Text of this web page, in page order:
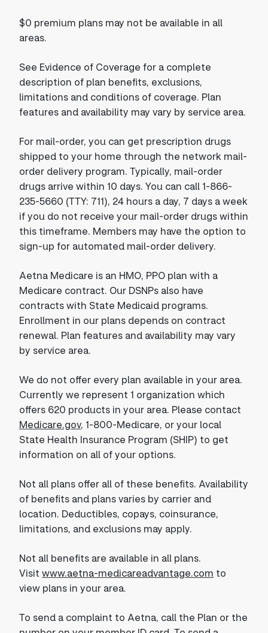
$0 premium plans may not be available in all
areas.
See Evidence of Coverage for a complete
description of plan benefits, exclusions,
limitations and conditions of coverage. Plan
features and availability may vary by service area.
For mail-order, you can get prescription drugs
shipped to your home through the network mail-
order delivery program. Typically, mail-order
drugs arrive within 10 days. You can call 1-866-
235-5660 (TTY: 711), 24 hours a day, 7 days a week
if you do not receive your mail-order drugs within
this timeframe. Members may have the option to
sign-up for automated mail-order delivery.
Aetna Medicare is an HMO, PPO plan with a
Medicare contract. Our DSNPs also have
contracts with State Medicaid programs.
Enrollment in our plans depends on contract
renewal. Plan features and availability may vary
by service area.
We do not offer every plan available in your area.
Currently we represent 1 organization which
offers 620 products in your area. Please contact
Medicare.gov, 1-800-Medicare, or your local
State Health Insurance Program (SHIP) to get
information on all of your options.
Not all plans offer all of these benefits. Availability
of benefits and plans varies by carrier and
location. Deductibles, copays, coinsurance,
limitations, and exclusions may apply.
Not all benefits are available in all plans.
Visit www.aetna-medicareadvantage.com to
view plans in your area.
To send a complaint to Aetna, call the Plan or the